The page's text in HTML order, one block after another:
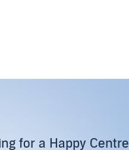
for a Happy Centre